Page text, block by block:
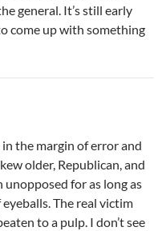
general. It’s still early
come up with something
the margin of error and
older, Republican, and
for as long as
The real victim
to a pulp. I don’t see